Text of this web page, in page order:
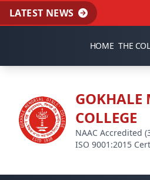
LATEST NEWS
HOME THE
GOKHALE
COLLEGE
NAAC Accredited
ISO 9001:2015